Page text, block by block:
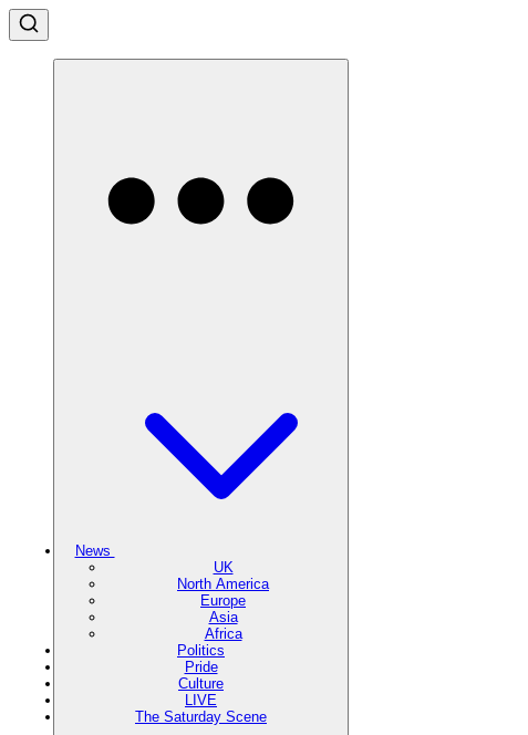
News
UK
North America
Europe
Asia
Africa
Politics
Pride
Culture
LIVE
The Saturday Scene